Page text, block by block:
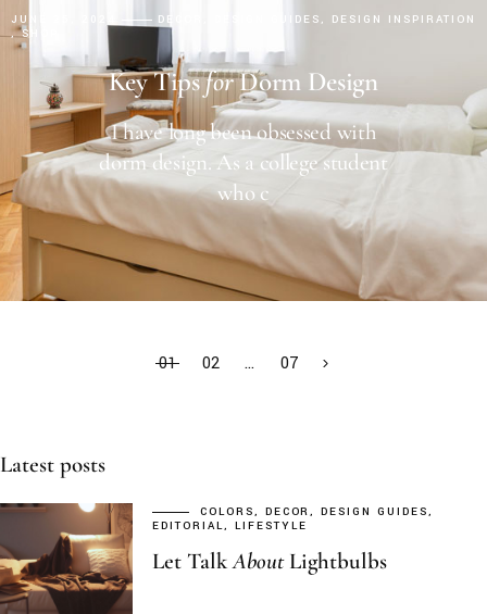
JUNE 25, 2024 DECOR DESIGN GUIDES
DESIGN INSPIRATION
SHOP
Key TipsforDorm Design
I have long been obsessed with
dorm design. As a college student
who c
01 02 … 07
Latest posts
COLORS DECOR
DESIGN GUIDES
EDITORIAL
LIFESTYLE
Let TalkAboutLightbulbs